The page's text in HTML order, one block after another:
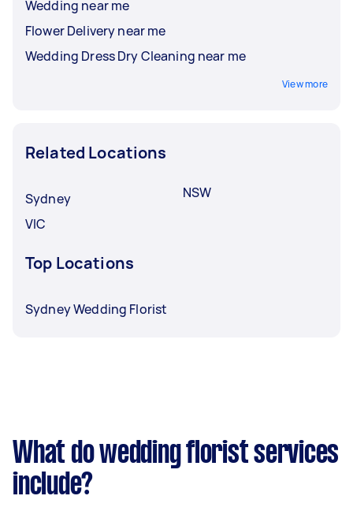
Wedding near me
Flower Delivery near me
Wedding Dress Dry Cleaning near me
View more
Related Locations
Sydney
VIC
NSW
Top Locations
Sydney Wedding Florist
What do wedding florist services
include?